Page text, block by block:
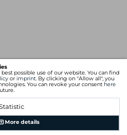
possible use of our website. You can find
or imprint. By clicking on "Allow all", you
You can revoke your consent here
More details